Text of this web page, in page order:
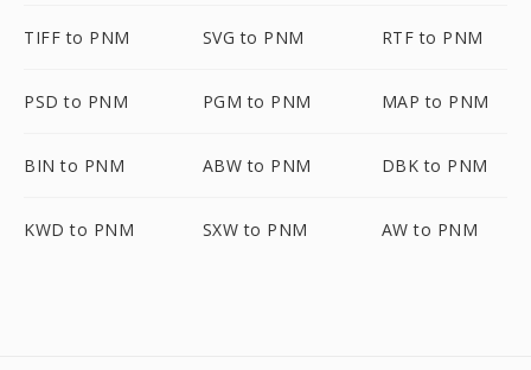
TIFF to PNM SVG to PNM RTF to PNM
PSD to PNM PGM to PNM MAP to PNM
BIN to PNM ABW to PNM DBK to PNM
KWD to PNM SXW to PNM AW to PNM